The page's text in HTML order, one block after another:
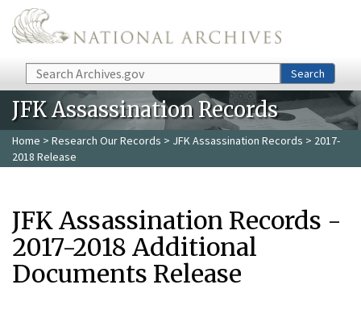
Skip to main content
Search Search
JFK Assassination Records
Home > Research Our Records > JFK Assassination Records > 2017-
2018 Release
JFK Assassination Records -
2017-2018 Additional
Documents Release